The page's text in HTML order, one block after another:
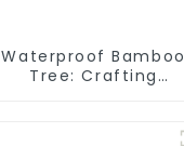
Waterproof Bamboo
Tree: Crafting